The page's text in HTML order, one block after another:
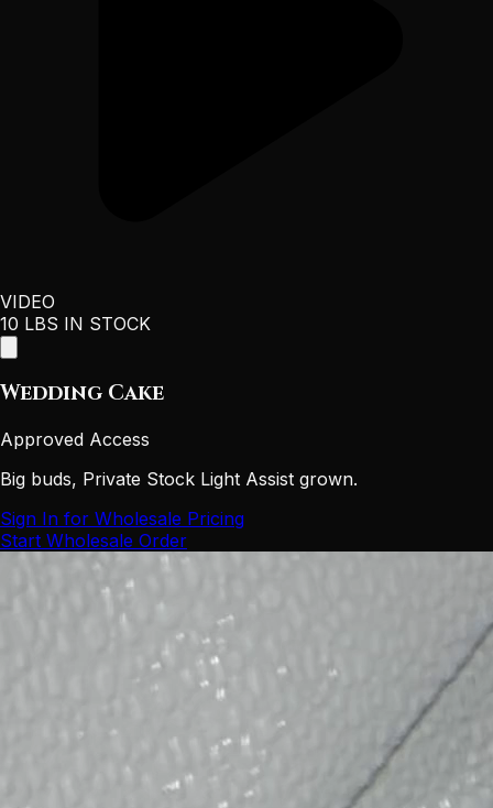
VIDEO
10 LBS IN STOCK
Wedding Cake
Approved Access
Big buds, Private Stock Light Assist grown.
Sign In for Wholesale Pricing
Start Wholesale Order